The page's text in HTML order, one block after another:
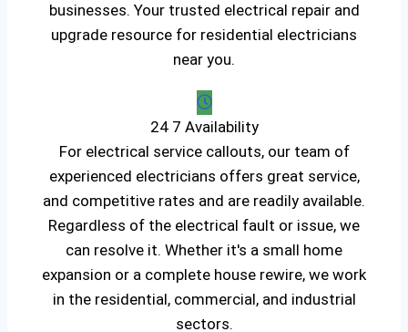
businesses. Your trusted electrical repair and
upgrade resource for residential electricians
near you.
24 7 Availability
For electrical service callouts, our team of
experienced electricians offers great service,
and competitive rates and are readily available.
Regardless of the electrical fault or issue, we
can resolve it. Whether it's a small home
expansion or a complete house rewire, we work
in the residential, commercial, and industrial
sectors.